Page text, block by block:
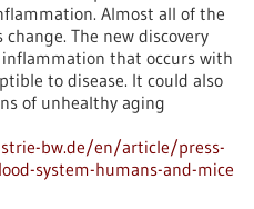
Almost all of the
The new discovery
that occurs with
to disease. It could also
of unhealthy aging
bw.de/en/article/press-
system-humans-and-mice